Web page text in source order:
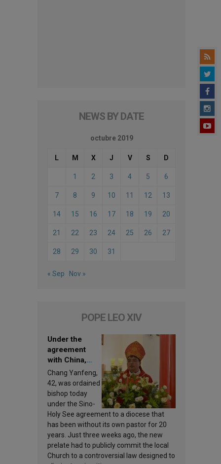
NEWS BY DATE
octubre 2019
L M X J V S D
1 2 3 4 5 6
7 8 9 10 11 12 13
14 15 16 17 18 19 20
21 22 23 24 25 26 27
28 29 30 31
« Sep Nov »
POPE LEO XIV
Under the
agreement
with China,
Leo XIV
appoints a new
bishop
Chang Yanfeng,
42, was ordained
bishop today
under the Sino-
Holy See agreement to a diocese that
has been without its own pastor for 20
years. Just three weeks ago, the new
prelate had to publicly commit the local
Church to a controversial law designed to